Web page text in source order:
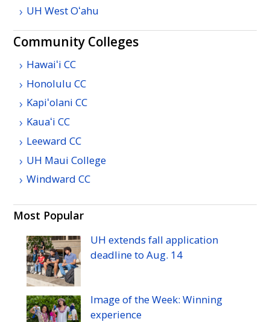
UH WestOʻahu
Community Colleges
Hawaiʻi CC
HonoluluCC
Kapiʻolani CC
Kauaʻi CC
LeewardCC
UH Maui College
WindwardCC
Most Popular
UH extends fall application
deadline toAug. 14
Image of the Week: Winning
experience